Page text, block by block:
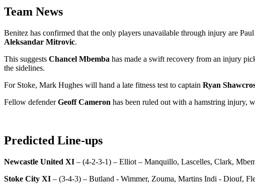
Team News
Benitez has confirmed that the only players unavailable through injury are
Aleksandar Mitrovic.
This suggests Chancel Mbemba has made a swift recovery from an injury
the sidelines.
For Stoke, Mark Hughes will hand a late fitness test to captain Ryan
Fellow defenderGeoff Cameron has been ruled out with a hamstring injury,
Predicted Line-ups
Newcastle United XI – (4-2-3-1) – Elliot – Manquillo, Lascelles, Clark,
Stoke City XI – (3-4-3) – Butland - Wimmer, Zouma, Martins Indi - Diouf,